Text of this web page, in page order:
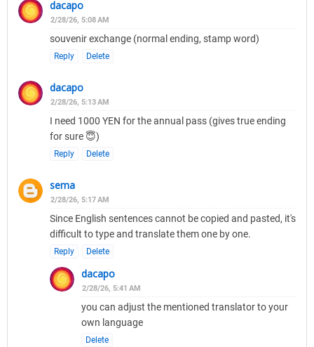
dacapo
2/28/26, 5:08 AM
souvenir exchange (normal ending, stamp word)
Reply Delete
dacapo
2/28/26, 5:13 AM
I need 1000 YEN for the annual pass (gives true ending
for sure 😇)
Reply Delete
sema
2/28/26, 5:17 AM
Since English sentences cannot be copied and pasted, it's
difficult to type and translate them one by one.
Reply Delete
dacapo
2/28/26, 5:41 AM
you can adjust the mentioned translator to your
own language
Delete